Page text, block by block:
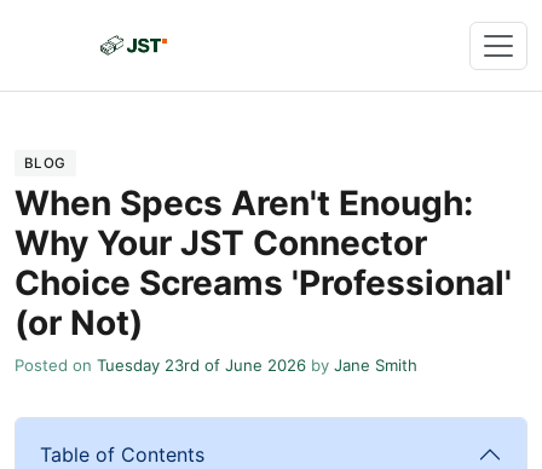
BLOG
When Specs Aren't Enough:
Why Your JST Connector
Choice Screams 'Professional'
(or Not)
Posted on Tuesday 23rd of June 2026 by Jane Smith
Table of Contents